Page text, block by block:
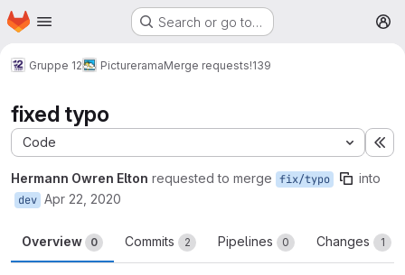
Skip to main content
Homepage Search or go to…
Gruppe 12 PictureramaMerge requests!139
fixed typo
Code
Hermann Owren Elton requested to merge fix/typo into
dev Apr 22, 2020
Overview 0 Commits 2 Pipelines 0 Changes 1